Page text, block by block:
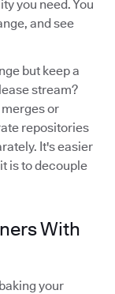
you need. You
and see
but keep a
stream?
or
repositories
It's easier
is to decouple
With
your